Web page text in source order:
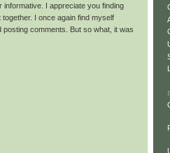
informative. I appreciate you finding
I once again find myself
posting comments. But so what, it was